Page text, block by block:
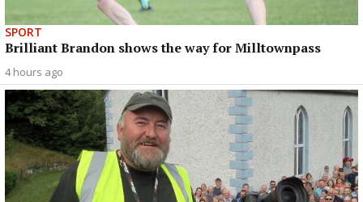
SPORT
Brilliant Brandon shows the way for Milltownpass
4 hours ago